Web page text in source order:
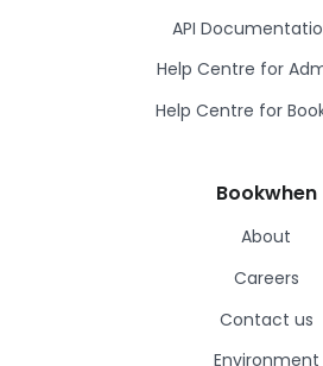
API
Help Centre for
Help Centre for
Bookwhen
About
Careers
Contact us
Environment